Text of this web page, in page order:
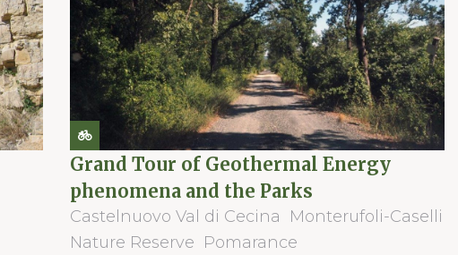
Grand Tour of Geothermal Energy
phenomena and the Parks
Castelnuovo Val di Cecina
Monterufoli-Caselli
Nature Reserve Pomarance